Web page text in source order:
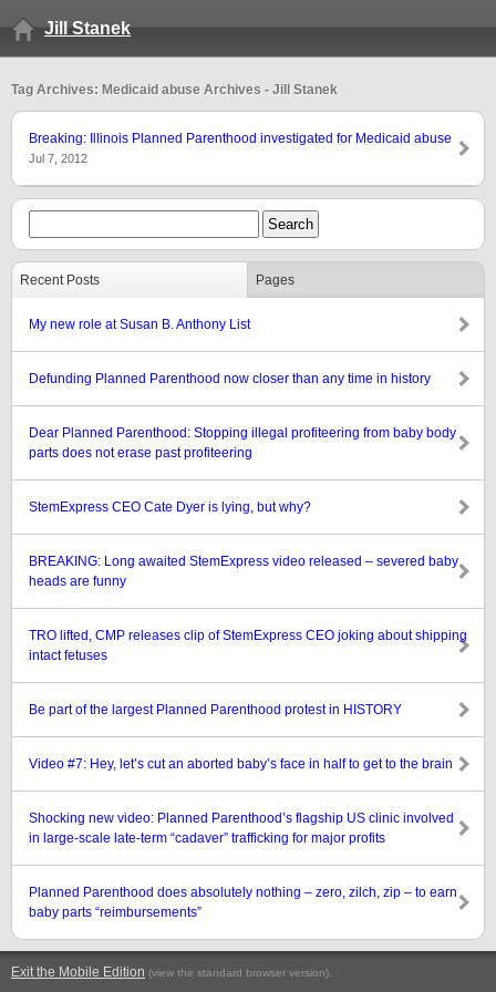
Jill Stanek
Tag Archives: Medicaid abuse Archives - Jill Stanek
Breaking: Illinois Planned Parenthood investigated for Medicaid abuse
Jul 7, 2012
Recent Posts Pages
My new role at Susan B. Anthony List
Defunding Planned Parenthood now closer than any time in history
Dear Planned Parenthood: Stopping illegal profiteering from baby body
parts does not erase past profiteering
StemExpress CEO Cate Dyer is lying, but why?
BREAKING: Long awaited StemExpress video released – severed baby
heads are funny
TRO lifted, CMP releases clip of StemExpress CEO joking about shipping
intact fetuses
Be part of the largest Planned Parenthood protest in HISTORY
Video #7: Hey, let’s cut an aborted baby’s face in half to get to the brain
Shocking new video: Planned Parenthood’s flagship US clinic involved
in large-scale late-term “cadaver” trafficking for major profits
Planned Parenthood does absolutely nothing – zero, zilch, zip – to earn
baby parts “reimbursements”
Exit the Mobile Edition (view the standard browser version).